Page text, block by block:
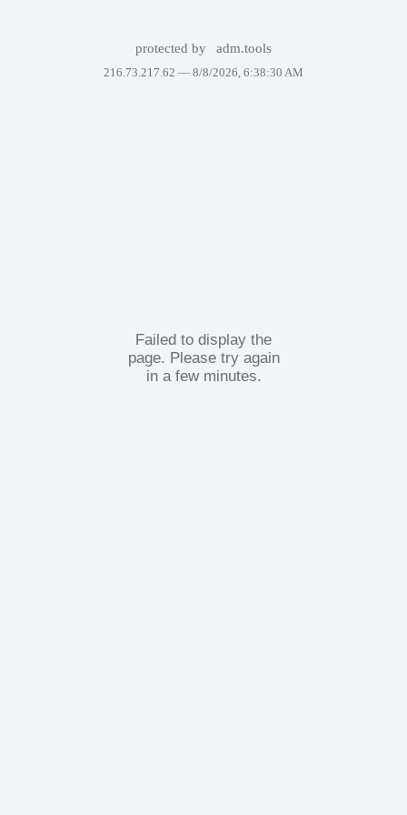
protected by adm.tools
216.73.217.62 — 8/8/2026, 6:38:30 AM
Failed to display the
page. Please try again
in a few minutes.